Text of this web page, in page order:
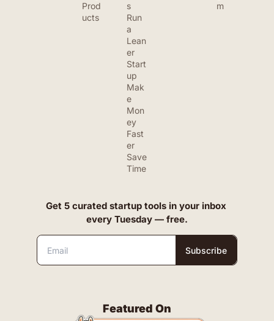
Prod
ucts
s
Run
a
Lean
er
Start
up
Mak
e
Mon
ey
Fast
er
Save
Time
m
Get 5 curated startup tools in your inbox
every Tuesday — free.
Subscribe
Featured On